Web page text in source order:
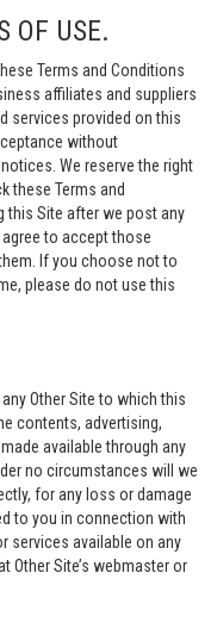
OF USE.
Terms and Conditions
affiliates and suppliers
services provided on this
without
We reserve the right
these Terms and
this Site after we post any
to accept those
If you choose not to
please do not use this
Other Site to which this
contents, advertising,
available through any
no circumstances will we
for any loss or damage
to you in connection with
services available on any
Other Site’s webmaster or